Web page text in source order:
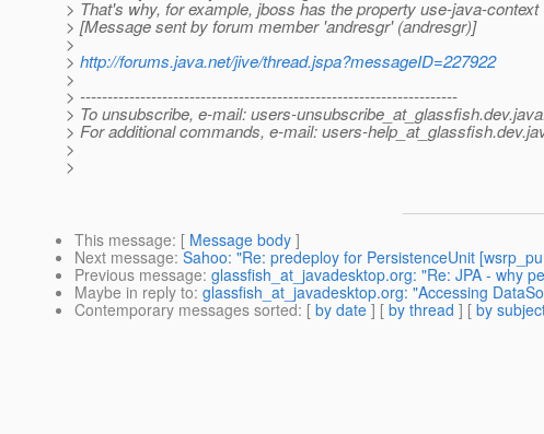
> That's why, for example, jboss has the property use-java-context
> [Message sent by forum member 'andresgr' (andresgr)]
>
> http://forums.java.net/jive/thread.jspa?messageID=227922
>
> ---------------------------------------------------------------------
> To unsubscribe, e-mail: users-unsubscribe_at_glassfish.
> For additional commands, e-mail: users-help_at_glassfish.
>
>
This message: [ Message body ]
Next message: Sahoo: "Re: predeploy for PersistenceUnit
Previous message: glassfish_at_javadesktop.org: "Re: JPA - why
Maybe in reply to: glassfish_at_javadesktop.org: "Accessing
Contemporary messages sorted: [ by date ] [ by thread ] [ by